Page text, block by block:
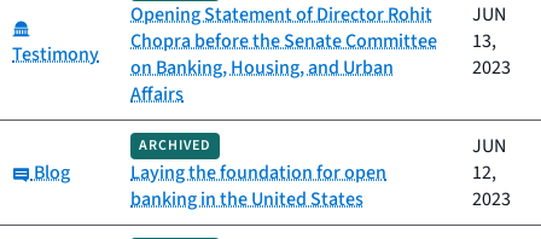
Testimony
Opening Statement of Director Rohit
Chopra before the Senate Committee
on Banking, Housing, and Urban
Affairs
JUN
13,
2023
Category:
Blog
ARCHIVED
Laying the foundation for open
banking in the United States
JUN
12,
2023